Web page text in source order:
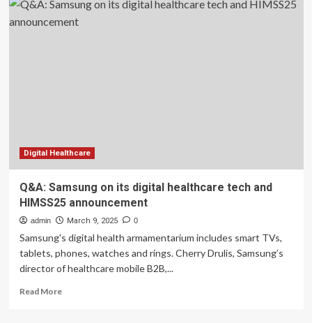
to
launch
Digital Healthcare
Q&A: Samsung on its digital healthcare tech and
HIMSS25 announcement
admin March 9, 2025 0
Samsung's digital health armamentarium includes smart TVs,
tablets, phones, watches and rings. Cherry Drulis, Samsung’s
director of healthcare mobile B2B,...
Read MoreRead